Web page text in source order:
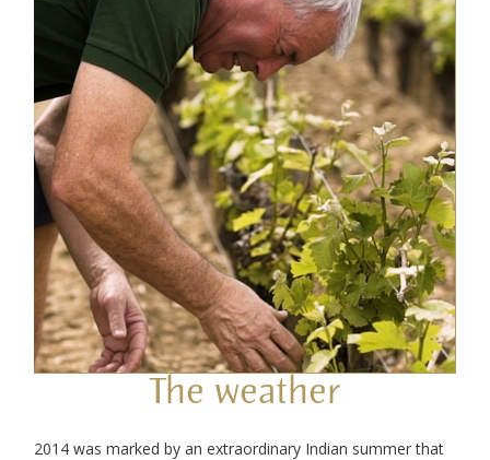
The weather
2014 was marked by an extraordinary Indian summer that